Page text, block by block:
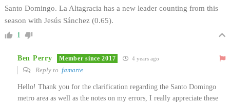
Santo Domingo. La Altagracia has a new leader counting from this
season with Jesús Sánchez (0.65).
1
Ben Perry Member since 2017 4 years ago
Reply to famarte
Hello! Thank you for the clarification regarding the Santo Domingo
metro area as well as the notes on my errors, I really appreciate these